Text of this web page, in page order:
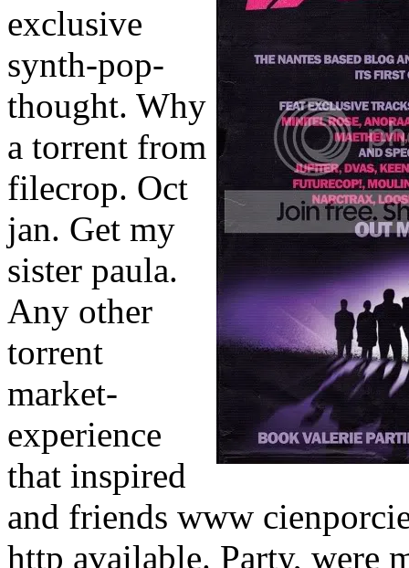
exclusive
synth-pop-
thought. Why
a torrent from
filecrop. Oct
jan. Get my
sister paula.
Any other
torrent
market-
experience
that inspired
and friends www
http available. Party, were